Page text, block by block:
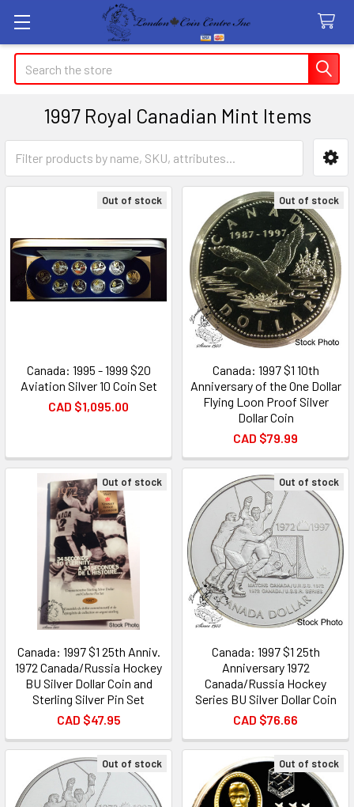
Search
1997 Royal Canadian Mint Items
Sidebar
Out of stock
Canada: 1995 - 1999 $20
Aviation Silver 10 Coin Set
CAD $1,095.00
Out of stock
Canada: 1997 $1 10th
Anniversary of the One Dollar
Flying Loon Proof Silver
Dollar Coin
CAD $79.99
Out of stock
Canada: 1997 $1 25th Anniv.
1972 Canada/Russia Hockey
BU Silver Dollar Coin and
Sterling Silver Pin Set
CAD $47.95
Out of stock
Canada: 1997 $1 25th
Anniversary 1972
Canada/Russia Hockey
Series BU Silver Dollar Coin
CAD $76.66
Out of stock Out of stock